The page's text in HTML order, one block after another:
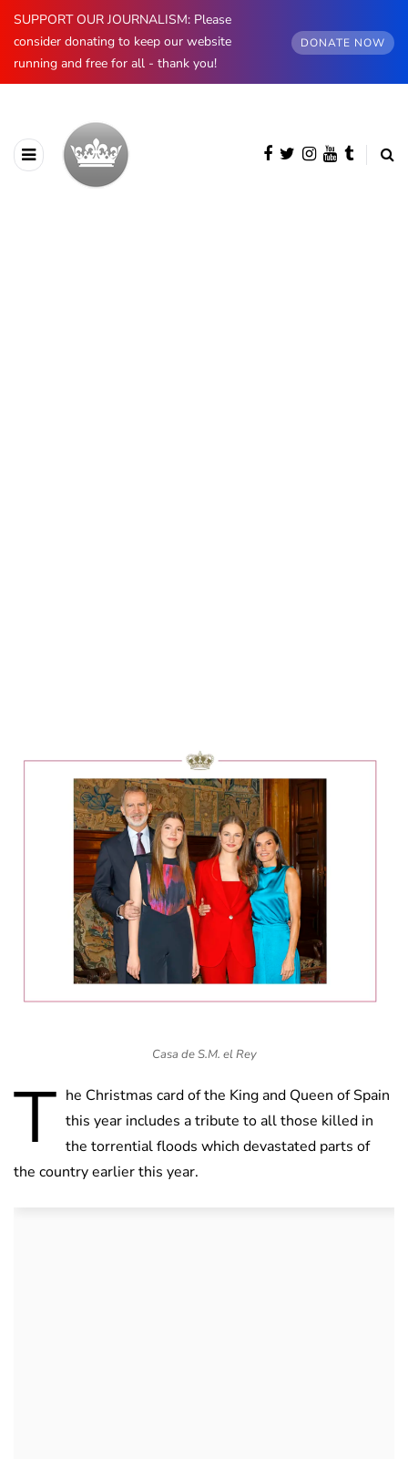
SUPPORT OUR JOURNALISM: Please
consider donating to keep our website
running and free for all - thank you!
DONATE NOW
Casa de S.M. el Rey
T he Christmas card of the King and Queen of Spain
this year includes a tribute to all those killed in
the torrential floods which devastated parts of
the country earlier this year.